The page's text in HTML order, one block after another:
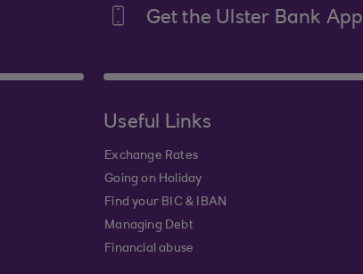
Get the Ulster Bank App
Useful Links
Exchange Rates
Going on Holiday
Find your BIC & IBAN
Managing Debt
Financial abuse